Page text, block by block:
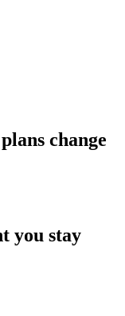
change
you stay